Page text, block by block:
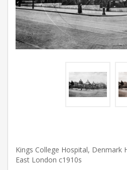
Kings College Hospital, Denmark
East London c1910s